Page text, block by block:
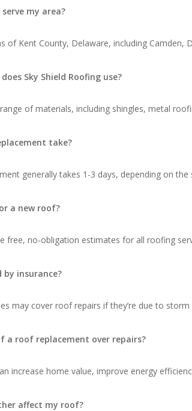
serve my area?
of Kent County, Delaware, including Camden,
Sky Shield Roofing use?
of materials, including shingles, metal
take?
generally takes 1-3 days, depending on
a new roof?
free, no-obligation estimates for all roofing
by insurance?
may cover roof repairs if they’re due to
a roof replacement over repairs?
increase home value, improve energy
affect my roof?